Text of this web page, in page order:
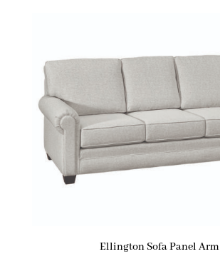
Ellington Sofa Panel Arm